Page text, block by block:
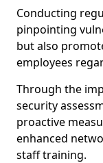
Conducting
pinpointing
but also
employees
Through the
security
proactive
enhanced
staff training.